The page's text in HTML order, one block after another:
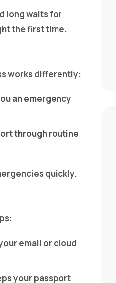
long waits for
the first time.
works differently:
an emergency
through routine
quickly.
email or cloud
your passport